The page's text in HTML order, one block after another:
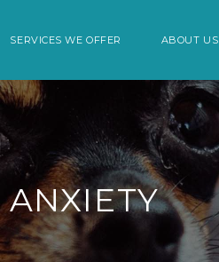
SERVICES WE OFFER ABOUT US